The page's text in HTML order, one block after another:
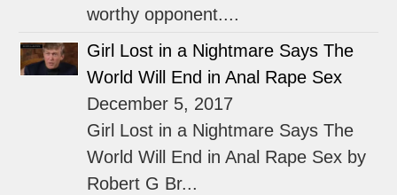
worthy opponent....
Girl Lost in a Nightmare Says The
World Will End in Anal Rape Sex
December 5, 2017
Girl Lost in a Nightmare Says The
World Will End in Anal Rape Sex by
Robert G Br...